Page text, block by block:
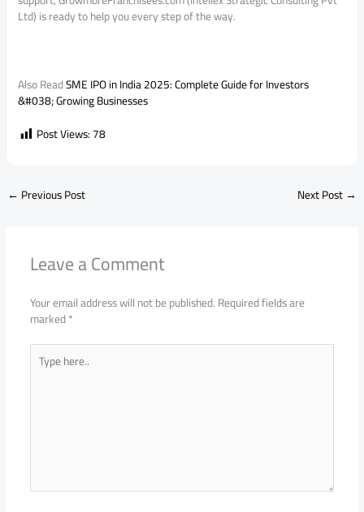
Ltd) is ready to help you every step of the way.
Also ReadSME IPO in India 2025: Complete Guide for Investors
&#038; Growing Businesses
Post Views:78
← Previous Post Next Post→
Leave a Comment
Your email address will not be published.Required fields are
marked*
Type
here..